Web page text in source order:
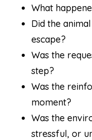
What
Did the
escape?
Was the
step?
Was the
moment?
Was the
stressful, or